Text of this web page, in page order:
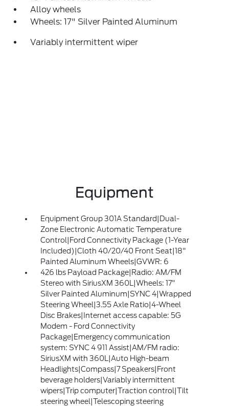
Alloy wheels
Wheels: 17" Silver Painted Aluminum
Variably intermittent wiper
Equipment
Equipment Group 301A Standard|Dual-
Zone Electronic Automatic Temperature
Control|Ford Connectivity Package (1-Year
Included)|Cloth 40/20/40 Front Seat|18"
Painted Aluminum Wheels|GVWR: 6
426 lbs Payload Package|Radio: AM/FM
Stereo with SiriusXM 360L|Wheels: 17"
Silver Painted Aluminum|SYNC 4|Wrapped
Steering Wheel|3.55 Axle Ratio|4-Wheel
Disc Brakes|Internet access capable: 5G
Modem - Ford Connectivity
Package|Emergency communication
system: SYNC 4 911 Assist|AM/FM radio:
SiriusXM with 360L|Auto High-beam
Headlights|Compass|7 Speakers|Front
beverage holders|Variably intermittent
wipers|Trip computer|Traction control|Tilt
steering wheel|Telescoping steering